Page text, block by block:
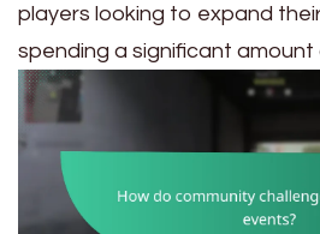
players looking to expand
spending a significant amount